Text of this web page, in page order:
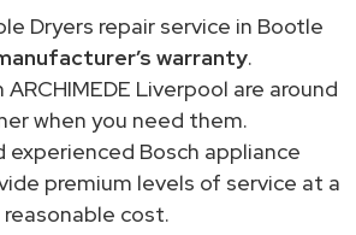
Dryers repair service in Bootle
warranty.
Liverpool are around
when you need them.
experienced Bosch appliance
premium levels of service at a
reasonable cost.